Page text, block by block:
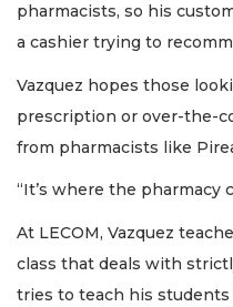
pharmacists, so his
a cashier trying to
Vazquez hopes those
prescription or over-the-
from pharmacists like
“It’s where the pharmacy
At LECOM, Vazquez
class that deals with
tries to teach his